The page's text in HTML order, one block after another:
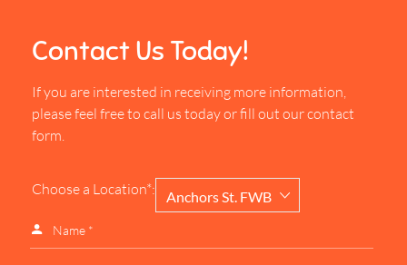
Contact Us Today!
If you are interested in receiving more information,
please feel free to call us today or fill out our contact
form.
Choose a Location*: Anchors St. FWB